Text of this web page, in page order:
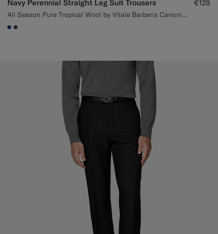
Navy Perennial Straight Leg Suit Trousers
All Season Pure Tropical Wool by Vitale Barberis Canonico, Italy
€129
#1C3D7A
#3d4043